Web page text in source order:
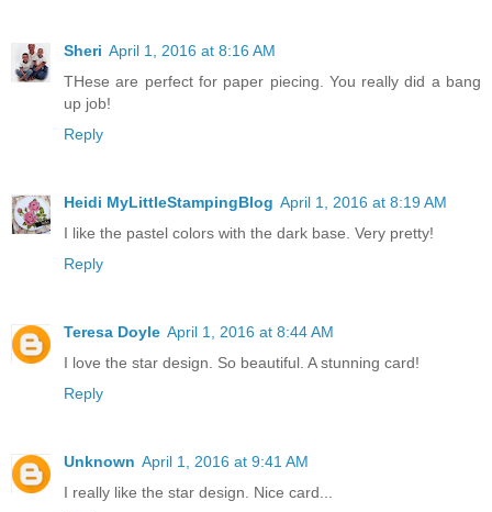
Sheri April 1, 2016 at 8:16 AM
THese are perfect for paper piecing. You really did a bang
up job!
Reply
Heidi MyLittleStampingBlog April 1, 2016 at 8:19 AM
I like the pastel colors with the dark base. Very pretty!
Reply
Teresa Doyle April 1, 2016 at 8:44 AM
I love the star design. So beautiful. A stunning card!
Reply
Unknown April 1, 2016 at 9:41 AM
I really like the star design. Nice card...